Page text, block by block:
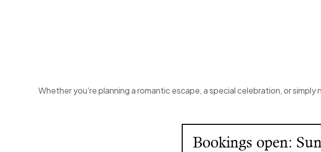
Whether you’re planning a romantic escape, a special celebration, or
Bookings open: